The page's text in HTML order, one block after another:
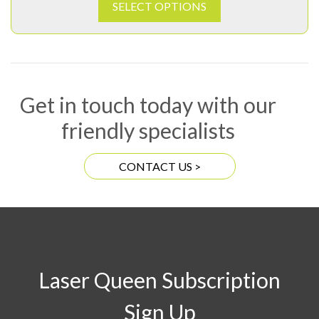
SELECT OPTIONS
Get in touch today with our
friendly specialists
CONTACT US >
Laser Queen Subscription
Sign Up